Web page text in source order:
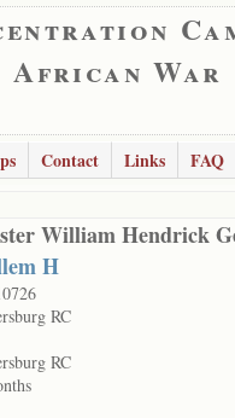
African War
Contact Links
FAQ
William Hendrick
H
RC
RC